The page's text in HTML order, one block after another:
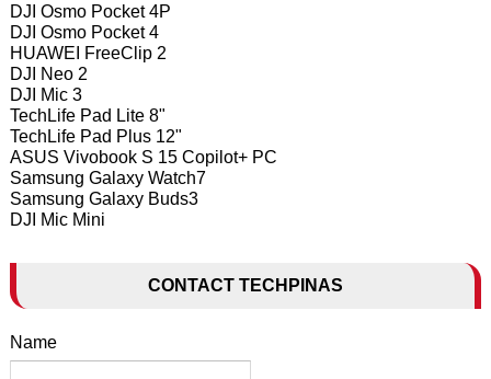
DJI Osmo Pocket 4P
DJI Osmo Pocket 4
HUAWEI FreeClip 2
DJI Neo 2
DJI Mic 3
TechLife Pad Lite 8"
TechLife Pad Plus 12"
ASUS Vivobook S 15 Copilot+ PC
Samsung Galaxy Watch7
Samsung Galaxy Buds3
DJI Mic Mini
CONTACT TECHPINAS
Name